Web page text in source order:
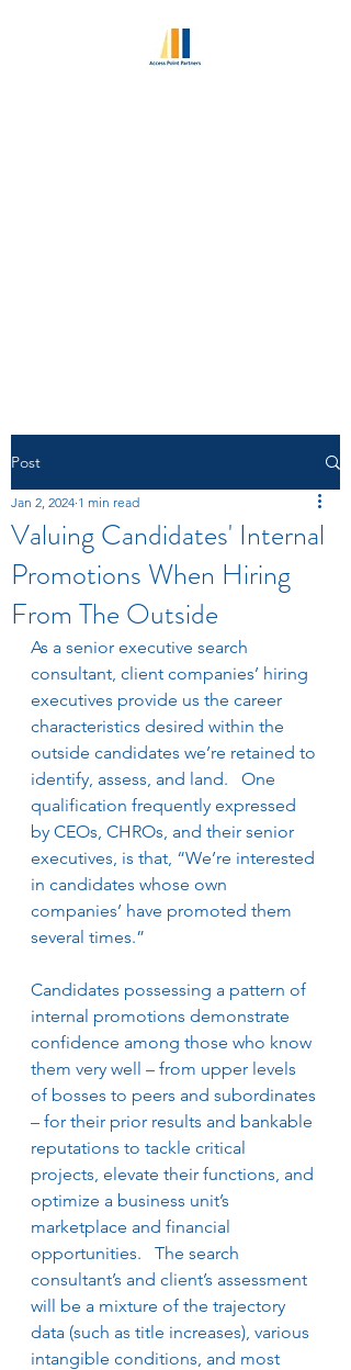
Post
Valuing Candidates' Internal
Promotions When Hiring
From The Outside
Jan 2, 2024 1 min read
As a senior executive search
consultant, client companies’ hiring
executives provide us the career
characteristics desired within the
outside candidates we’re retained to
identify, assess, and land.   One
qualification frequently expressed
by CEOs, CHROs, and their senior
executives, is that, “We’re interested
in candidates whose own
companies’ have promoted them
several times.”
Candidates possessing a pattern of
internal promotions demonstrate
confidence among those who know
them very well – from upper levels
of bosses to peers and subordinates
– for their prior results and bankable
reputations to tackle critical
projects, elevate their functions, and
optimize a business unit’s
marketplace and financial
opportunities.   The search
consultant’s and client’s assessment
will be a mixture of the trajectory
data (such as title increases), various
intangible conditions, and most